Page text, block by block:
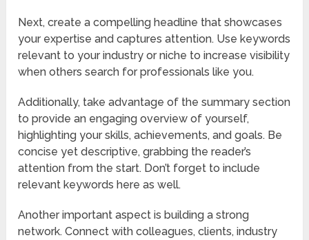
Next, create a compelling headline that showcases
your expertise and captures attention. Use keywords
relevant to your industry or niche to increase visibility
when others search for professionals like you.
Additionally, take advantage of the summary section
to provide an engaging overview of yourself,
highlighting your skills, achievements, and goals. Be
concise yet descriptive, grabbing the reader’s
attention from the start. Don’t forget to include
relevant keywords here as well.
Another important aspect is building a strong
network. Connect with colleagues, clients, industry